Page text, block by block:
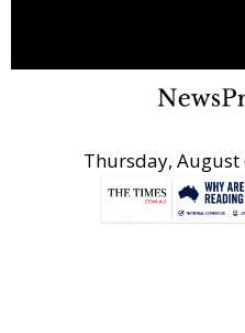
Thursday, August